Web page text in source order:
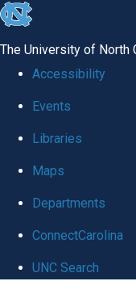
skip to the end of the
The University of North
Accessibility
Events
Libraries
Maps
Departments
ConnectCarolina
UNC Search